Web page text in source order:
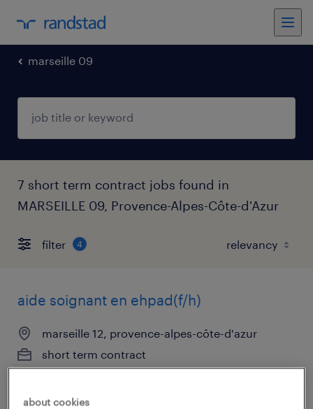
marseille 09
7 short term contract jobs found in
MARSEILLE 09, Provence-Alpes-Côte-d'Azur
filter 4
aide soignant en ehpad(f/h)
marseille 12, provence-alpes-côte-d'azur
short term contract
about cookies